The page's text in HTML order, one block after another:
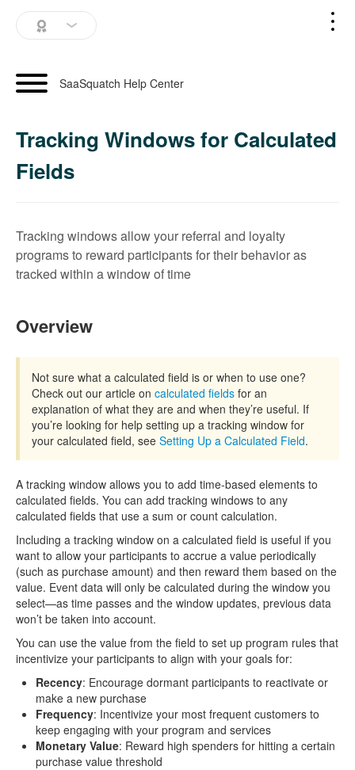
SaaSquatch Home
Login
SaaSquatch Help Center
Tracking Windows for Calculated
Fields
Tracking windows allow your referral and loyalty
programs to reward participants for their behavior as
tracked within a window of time
Overview
Not sure what a calculated field is or when to use one?
Check out our article on calculated fields for an
explanation of what they are and when they’re useful. If
you’re looking for help setting up a tracking window for
your calculated field, see Setting Up a Calculated Field.
A tracking window allows you to add time-based elements to
calculated fields. You can add tracking windows to any
calculated fields that use a sum or count calculation.
Including a tracking window on a calculated field is useful if you
want to allow your participants to accrue a value periodically
(such as purchase amount) and then reward them based on the
value. Event data will only be calculated during the window you
select—as time passes and the window updates, previous data
won’t be taken into account.
You can use the value from the field to set up program rules that
incentivize your participants to align with your goals for:
Recency: Encourage dormant participants to reactivate or
make a new purchase
Frequency: Incentivize your most frequent customers to
keep engaging with your program and services
Monetary Value: Reward high spenders for hitting a certain
purchase value threshold